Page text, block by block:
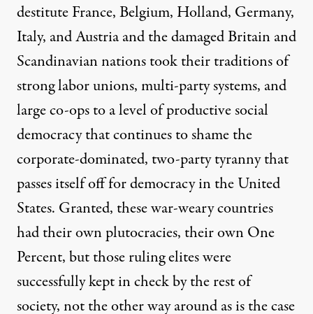
destitute France, Belgium, Holland, Germany,
Italy, and Austria and the damaged Britain and
Scandinavian nations took their traditions of
strong labor unions, multi-party systems, and
large co-ops to a level of productive social
democracy that continues to shame the
corporate-dominated, two-party tyranny that
passes itself off for democracy in the United
States. Granted, these war-weary countries
had their own plutocracies, their own One
Percent, but those ruling elites were
successfully kept in check by the rest of
society, not the other way around as is the case